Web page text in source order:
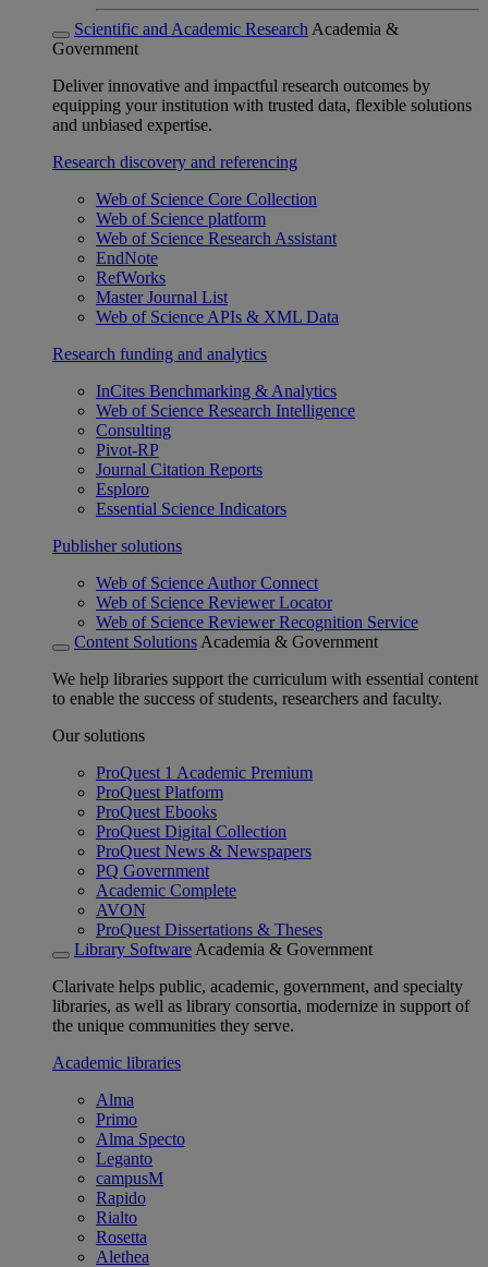
Scientific and Academic Research Academia &
Government
Deliver innovative and impactful research outcomes by
equipping your institution with trusted data, flexible solutions
and unbiased expertise.
Research discovery and referencing
Web of Science Core Collection
Web of Science platform
Web of Science Research Assistant
EndNote
RefWorks
Master Journal List
Web of Science APIs & XML Data
Research funding and analytics
InCites Benchmarking & Analytics
Web of Science Research Intelligence
Consulting
Pivot-RP
Journal Citation Reports
Esploro
Essential Science Indicators
Publisher solutions
Web of Science Author Connect
Web of Science Reviewer Locator
Web of Science Reviewer Recognition Service
Content Solutions Academia & Government
We help libraries support the curriculum with essential content
to enable the success of students, researchers and faculty.
Our solutions
ProQuest 1 Academic Premium
ProQuest Platform
ProQuest Ebooks
ProQuest Digital Collection
ProQuest News & Newspapers
PQ Government
Academic Complete
AVON
ProQuest Dissertations & Theses
Library Software Academia & Government
Clarivate helps public, academic, government, and specialty
libraries, as well as library consortia, modernize in support of
the unique communities they serve.
Academic libraries
Alma
Primo
Alma Specto
Leganto
campusM
Rapido
Rialto
Rosetta
Alethea